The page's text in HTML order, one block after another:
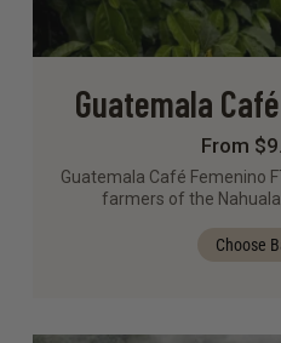
Guatemala
From
Guatemala Café Femenino
farmers of the Nahuala
Choose